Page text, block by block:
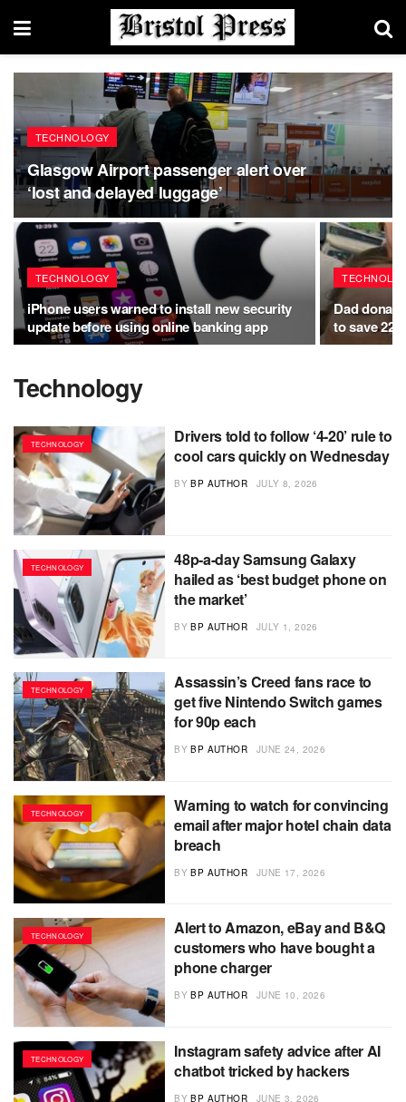
TECHNOLOGY
Glasgow Airport passenger alert over
‘lost and delayed luggage’
TECHNOLOGY
iPhone users warned to install new security
update before using online banking app
Dad
to save
Technology
TECHNOLOGY
Drivers told to follow ‘4-20’ rule to
cool cars quickly on Wednesday
BY BP AUTHOR JULY 8, 2026
TECHNOLOGY
48p-a-day Samsung Galaxy
hailed as ‘best budget phone on
the market’
BY BP AUTHOR JULY 1, 2026
TECHNOLOGY
Assassin’s Creed fans race to
get five Nintendo Switch games
for 90p each
BY BP AUTHOR JUNE 24, 2026
TECHNOLOGY
Warning to watch for convincing
email after major hotel chain data
breach
BY BP AUTHOR JUNE 17, 2026
TECHNOLOGY
Alert to Amazon, eBay and B&Q
customers who have bought a
phone charger
BY BP AUTHOR JUNE 10, 2026
TECHNOLOGY
Instagram safety advice after AI
chatbot tricked by hackers
BY BP AUTHOR JUNE 3, 2026